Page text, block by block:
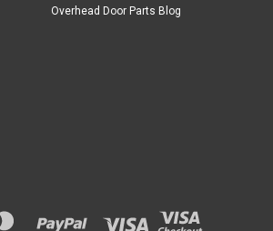
Overhead Door Parts Blog